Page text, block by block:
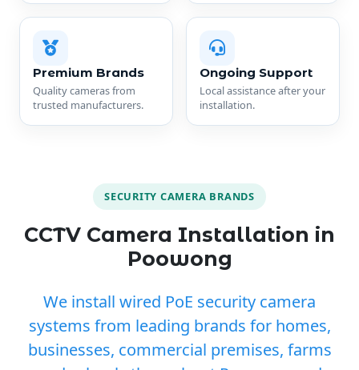
Premium Brands
Quality cameras from
trusted manufacturers.
Ongoing Support
Local assistance after your
installation.
SECURITY CAMERA BRANDS
CCTV Camera Installation in
Poowong
We install wired PoE security camera
systems from leading brands for homes,
businesses, commercial premises, farms